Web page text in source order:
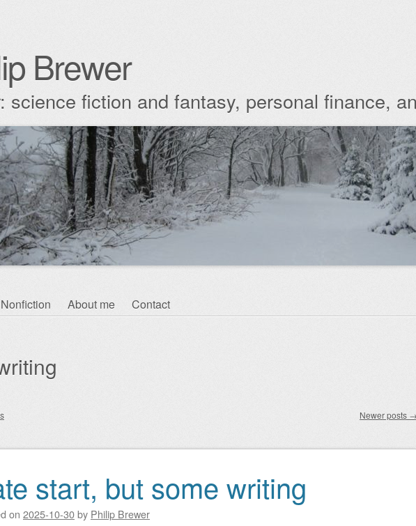
Brewer
science fiction and fantasy, personal finance,
Nonfiction About me Contact
Newer posts →
start, but some writing
on 2025-10-30by Philip Brewer